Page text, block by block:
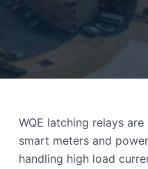
WQE latching relays
smart meters and
handling high load